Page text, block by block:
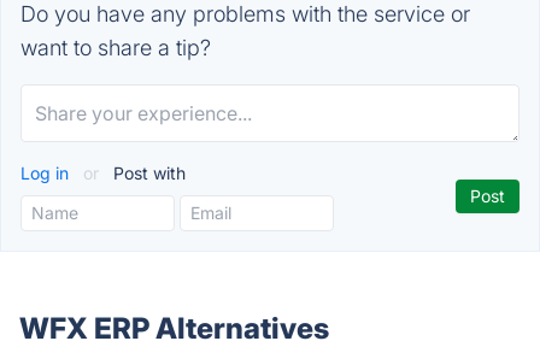
Do you have any problems with the service or
want to share a tip?
Log in or Post with
WFX ERP Alternatives